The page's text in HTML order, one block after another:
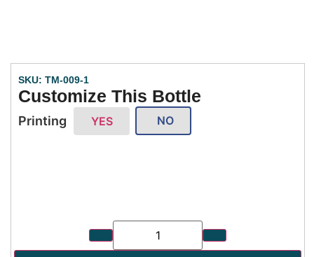
SKU: TM-009-1
Customize This Bottle
Printing YES NO